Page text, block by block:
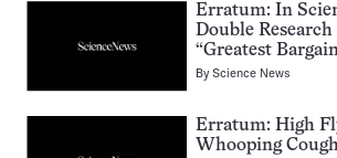
Erratum: In
Double
“Greatest
ByScience News
Erratum: High
Whooping